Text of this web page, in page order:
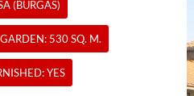
(BURGAS)
GARDEN: 530 SQ. M.
YES